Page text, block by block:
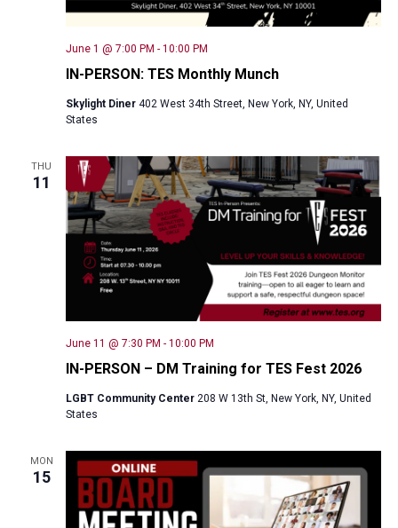
IN-PERSON: TES Monthly Munch
June 1 @ 7:00 PM - 10:00 PM
Skylight Diner 402 West 34th Street, New York, NY, United
States
THU
11
IN-PERSON – DM Training for TES Fest 2026
June 11 @ 7:30 PM - 10:00 PM
LGBT Community Center 208 W 13th St, New York, NY, United
States
MON
15